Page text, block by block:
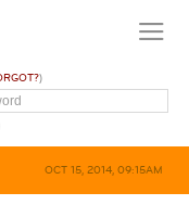
)
OCT 15, 2014, 09:15AM